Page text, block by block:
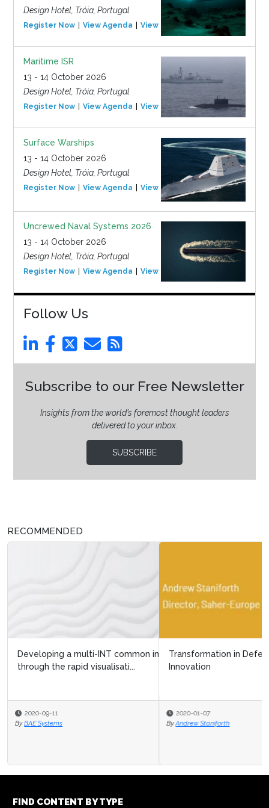
Design Hotel, Tróia, Portugal
Register Now View Agenda View Event
Maritime ISR
13 - 14 October 2026
Design Hotel, Tróia, Portugal
Register Now View Agenda View Event
Surface Warships
13 - 14 October 2026
Design Hotel, Tróia, Portugal
Register Now View Agenda View Event
Uncrewed Naval Systems 2026
13 - 14 October 2026
Design Hotel, Tróia, Portugal
Register Now View Agenda View Event
Follow Us
Subscribe to our Free Newsletter
Insights from the world’s foremost thought leaders
delivered to your inbox.
SUBSCRIBE
RECOMMENDED
Transformation in Defence: A Strategic Approach to
Innovation
2020-01-07
By Andrew Staniforth
FIND CONTENT BY TYPE